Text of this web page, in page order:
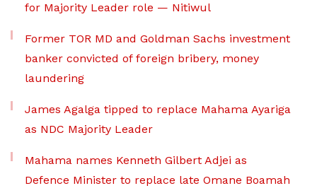
for Majority Leader role — Nitiwul
Former TOR MD and Goldman Sachs investment
banker convicted of foreign bribery, money
laundering
James Agalga tipped to replace Mahama Ayariga
as NDC Majority Leader
Mahama names Kenneth Gilbert Adjei as
Defence Minister to replace late Omane Boamah